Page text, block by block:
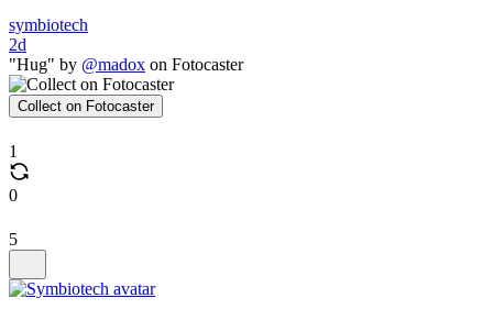
symbiotech
2d
"Hug" by @madox on Fotocaster
Collect on Fotocaster
1
0
5